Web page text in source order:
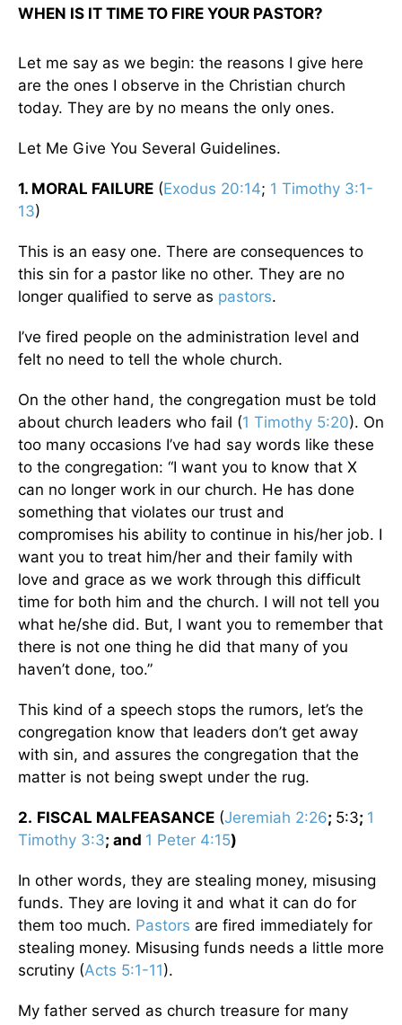
WHEN IS IT TIME TO FIRE YOUR PASTOR?
Let me say as we begin: the reasons I give here
are the ones I observe in the Christian church
today. They are by no means the only ones.
Let Me Give You Several Guidelines.
1. MORAL FAILURE (Exodus 20:14; 1 Timothy 3:1-
13)
This is an easy one. There are consequences to
this sin for a pastor like no other. They are no
longer qualified to serve as pastors.
I’ve fired people on the administration level and
felt no need to tell the whole church.
On the other hand, the congregation must be told
about church leaders who fail (1 Timothy 5:20). On
too many occasions I’ve had say words like these
to the congregation: “I want you to know that X
can no longer work in our church. He has done
something that violates our trust and
compromises his ability to continue in his/her job. I
want you to treat him/her and their family with
love and grace as we work through this difficult
time for both him and the church. I will not tell you
what he/she did. But, I want you to remember that
there is not one thing he did that many of you
haven’t done, too.”
This kind of a speech stops the rumors, let’s the
congregation know that leaders don’t get away
with sin, and assures the congregation that the
matter is not being swept under the rug.
2. FISCAL MALFEASANCE (Jeremiah 2:26; 5:3; 1
Timothy 3:3; and 1 Peter 4:15)
In other words, they are stealing money, misusing
funds. They are loving it and what it can do for
them too much. Pastors are fired immediately for
stealing money. Misusing funds needs a little more
scrutiny (Acts 5:1-11).
My father served as church treasure for many